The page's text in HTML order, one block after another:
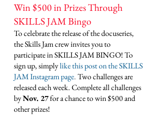
Win $500 in Prizes Through
SKILLS JAM Bingo
To celebrate the release of the docuseries,
the Skills Jam crew invites you to
participate in SKILLS JAM BINGO! To
sign up, simply like this post on the SKILLS
JAM Instagram page. Two challenges are
released each week. Complete all challenges
by Nov. 27 for a chance to win $500 and
other prizes!